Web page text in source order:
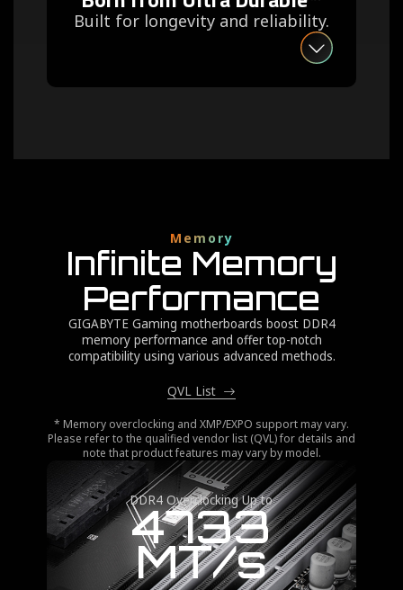
Built for longevity and reliability.
Memory
Infinite Memory
Performance
GIGABYTE Gaming motherboards boost DDR4
memory performance and offer top-notch
compatibility using various advanced methods.
QVL List
* Memory overclocking and XMP/EXPO support may vary.
Please refer to the qualified vendor list (QVL) for details and
note that product features may vary by model.
DDR4 Overclocking Up to
4733
MT/s